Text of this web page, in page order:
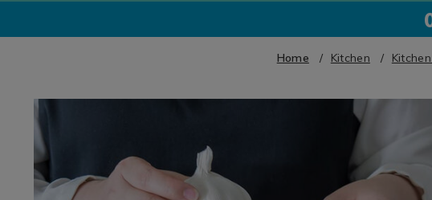
Home Kitchen
IMAGES